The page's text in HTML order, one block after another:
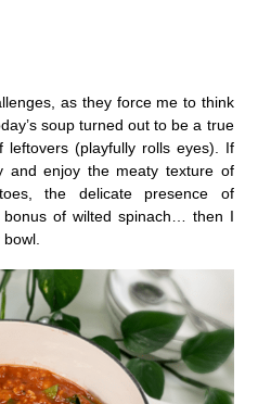
as they force me to think
soup turned out to be a true
(playfully rolls eyes). If
and enjoy the meaty texture of
the delicate presence of
of wilted spinach… then I